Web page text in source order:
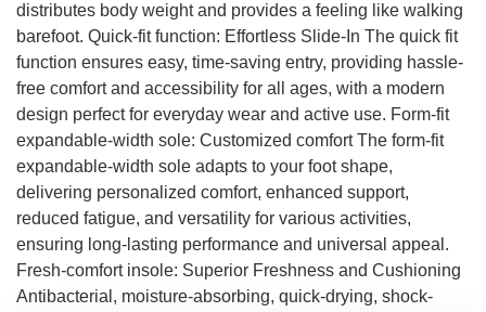
distributes body weight and provides a feeling like walking
barefoot. Quick-fit function: Effortless Slide-In The quick fit
function ensures easy, time-saving entry, providing hassle-
free comfort and accessibility for all ages, with a modern
design perfect for everyday wear and active use. Form-fit
expandable-width sole: Customized comfort The form-fit
expandable-width sole adapts to your foot shape,
delivering personalized comfort, enhanced support,
reduced fatigue, and versatility for various activities,
ensuring long-lasting performance and universal appeal.
Fresh-comfort insole: Superior Freshness and Cushioning
Antibacterial, moisture-absorbing, quick-drying, shock-